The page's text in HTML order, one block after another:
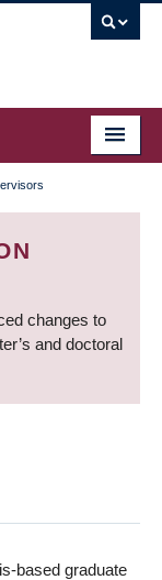
changes to
and doctoral
based graduate